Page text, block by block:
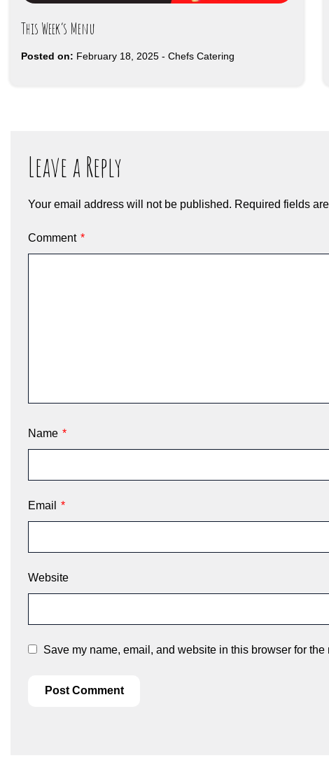
This Week’s Menu
Posted on: February 18, 2025 - Chefs Catering
Leave a Reply
Your email address will not be published. Required fields
Comment *
Name *
Email *
Website
Save my name, email, and website in this browser for the